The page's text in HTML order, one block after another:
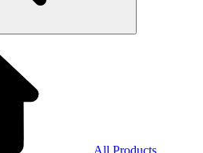
All Products